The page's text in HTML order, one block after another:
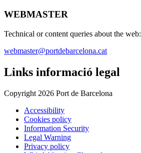
WEBMASTER
Technical or content queries about the web:
webmaster@portdebarcelona.cat
Links informació legal
Copyright 2026 Port de Barcelona
Accessibility
Cookies policy
Information Security
Legal Warning
Privacy policy